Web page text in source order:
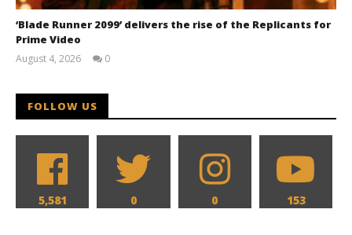
‘Blade Runner 2099’ delivers the rise of the Replicants for
Prime Video
August 4, 2026
0
FOLLOW US
5,581 0 0 153